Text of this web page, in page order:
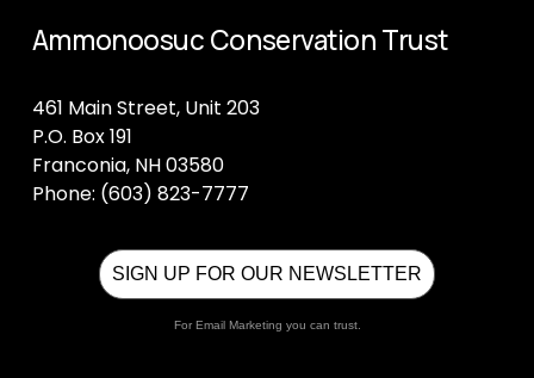
Ammonoosuc Conservation Trust
461 Main Street, Unit 203
P.O. Box 191
Franconia, NH 03580
Phone: (603) 823-7777
SIGN UP FOR OUR NEWSLETTER
For Email Marketing you can trust.